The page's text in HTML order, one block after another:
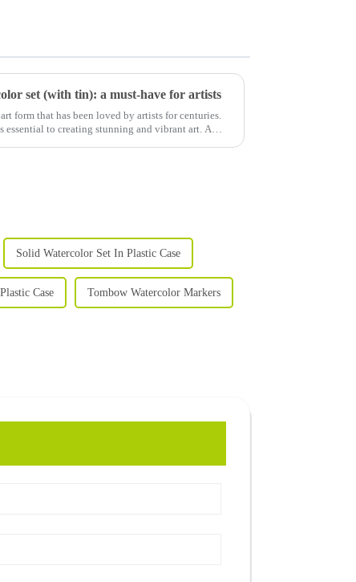
set (with tin): a must-have for artists
form that has been loved by artists for centuries.
to creating stunning and vibrant art. A
Solid Watercolor Set In Plastic Case
Case Tombow Watercolor Markers